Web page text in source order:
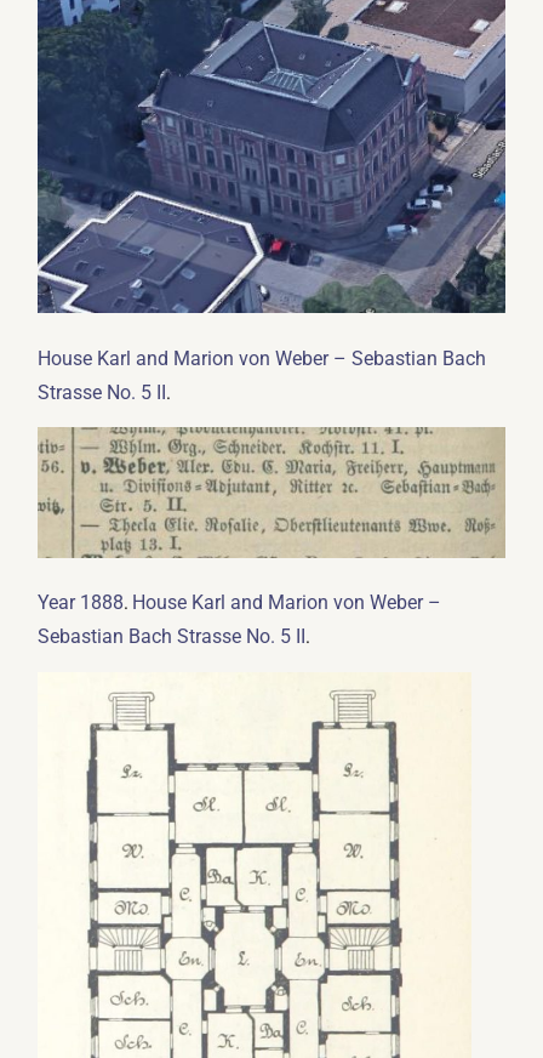
House Karl and Marion von Weber – Sebastian Bach
Strasse No. 5 II.
Year 1888. House Karl and Marion von Weber –
Sebastian Bach Strasse No. 5 II .